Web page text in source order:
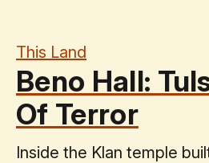
This Land
Beno Hall:
Of Terror
Inside the Klan temple